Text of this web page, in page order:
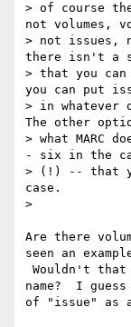
> of course
not volumes,
> not issues,
there isn't a
> that you
you can put
> in whatever
The other
> what MARC
- six in the
> (!) -- that
case.
>
Are there
seen an
name?  I
of "issue" as